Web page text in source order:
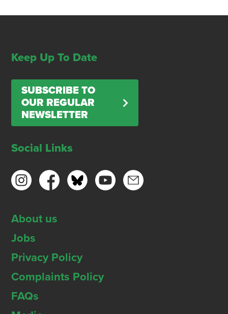
Keep Up To Date
SUBSCRIBE TO
OUR REGULAR
NEWSLETTER
Social Links
About us
Jobs
Privacy Policy
Complaints Policy
FAQs